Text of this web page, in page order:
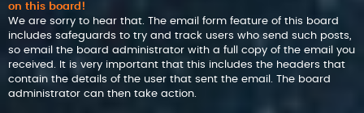
on this board!
We are sorry to hear that. The email form feature of this board
includes safeguards to try and track users who send such posts,
so email the board administrator with a full copy of the email you
received. It is very important that this includes the headers that
contain the details of the user that sent the email. The board
administrator can then take action.